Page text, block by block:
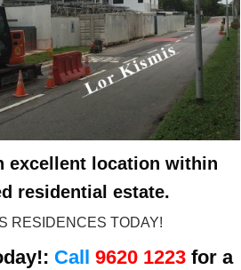
excellent location within
residential estate.
RESIDENCES TODAY!
Call 9620 1223 for a